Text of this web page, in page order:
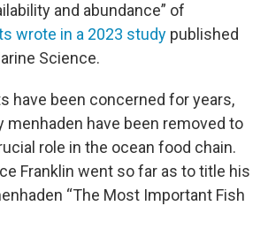
and abundance” of
wrote in a 2023 study published
Science.
have been concerned for years,
menhaden have been removed to
role in the ocean food chain.
Franklin went so far as to title his
“The Most Important Fish